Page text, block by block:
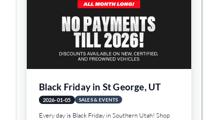
Black Friday in St George, UT
2026-01-05 SALES & EVENTS
Every day is Black Friday in Southern Utah! Shop